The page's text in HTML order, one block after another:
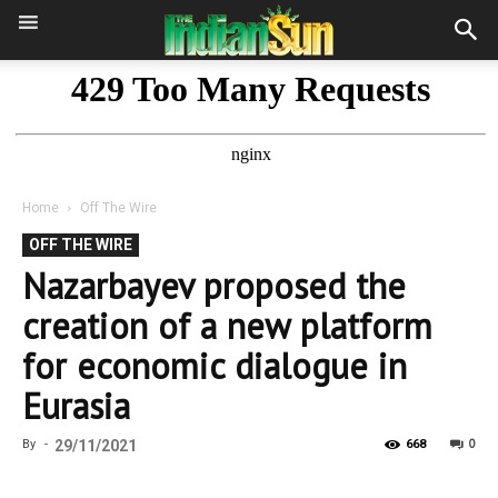
Home Off The Wire
OFF THE WIRE
Nazarbayev proposed the
creation of a new platform
for economic dialogue in
Eurasia
By - 29/11/2021 0
668